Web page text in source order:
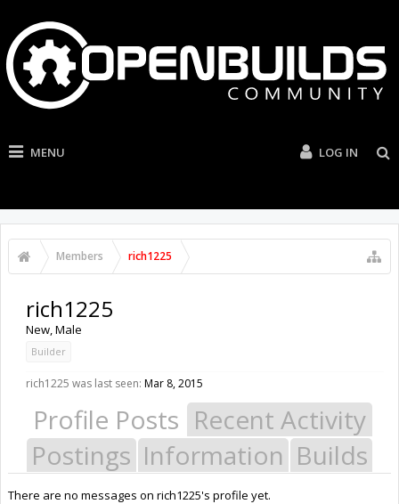
MENU LOG IN
Members rich1225
rich1225
New, Male
Builder
rich1225 was last seen: Mar 8, 2015
Profile Posts Recent Activity
Postings Information Builds
There are no messages on rich1225's profile yet.